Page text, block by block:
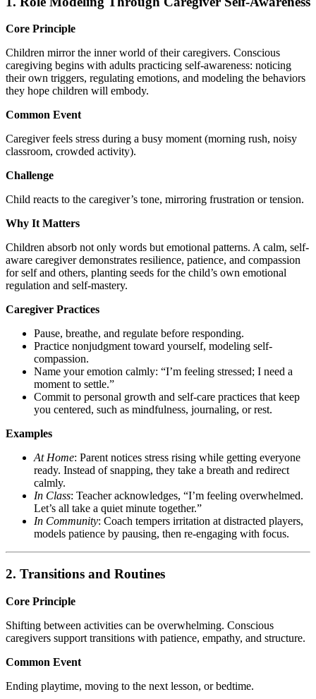
Core Principle
Children mirror the inner world of their caregivers. Conscious
caregiving begins with adults practicing self-awareness: noticing
their own triggers, regulating emotions, and modeling the behaviors
they hope children will embody.
Common Event
Caregiver feels stress during a busy moment (morning rush, noisy
classroom, crowded activity).
Challenge
Child reacts to the caregiver’s tone, mirroring frustration or tension.
Why It Matters
Children absorb not only words but emotional patterns. A calm, self-
aware caregiver demonstrates resilience, patience, and compassion
for self and others, planting seeds for the child’s own emotional
regulation and self-mastery.
Caregiver Practices
Pause, breathe, and regulate before responding.
Practice nonjudgment toward yourself, modeling self-
compassion.
Name your emotion calmly: “I’m feeling stressed; I need a
moment to settle.”
Commit to personal growth and self-care practices that keep
you centered, such as mindfulness, journaling, or rest.
Examples
At Home: Parent notices stress rising while getting everyone
ready. Instead of snapping, they take a breath and redirect
calmly.
In Class: Teacher acknowledges, “I’m feeling overwhelmed.
Let’s all take a quiet minute together.”
In Community: Coach tempers irritation at distracted players,
models patience by pausing, then re-engaging with focus.
2. Transitions and Routines
Core Principle
Shifting between activities can be overwhelming. Conscious
caregivers support transitions with patience, empathy, and structure.
Common Event
Ending playtime, moving to the next lesson, or bedtime.